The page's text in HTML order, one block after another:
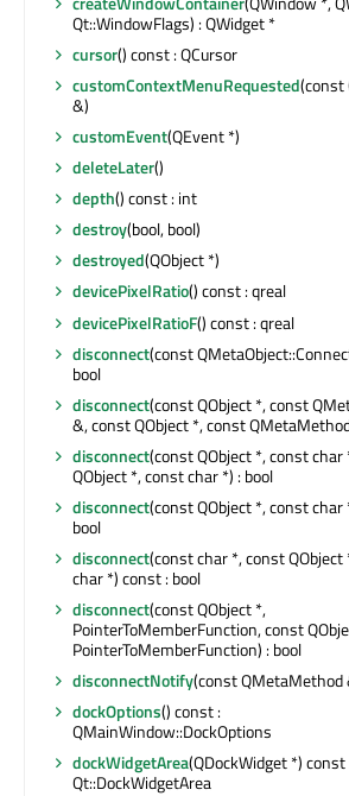
Qt::WindowFlags) : QWidget *
cursor() const : QCursor
customContextMenuRequested(const
&)
customEvent(QEvent *)
deleteLater()
depth() const : int
destroy(bool, bool)
destroyed(QObject *)
devicePixelRatio() const : qreal
devicePixelRatioF() const : qreal
disconnect(const
bool
disconnect(const QObject *, const
&, const QObject *, const
disconnect(const QObject *, const
QObject *, const char *) : bool
disconnect(const QObject *, const char
bool
disconnect(const char *, const
char *) const : bool
disconnect(const QObject *,
PointerToMemberFunction, const
PointerToMemberFunction) : bool
disconnectNotify(const QMetaMethod
dockOptions() const :
QMainWindow::DockOptions
dockWidgetArea(QDockWidget *) const
Qt::DockWidgetArea